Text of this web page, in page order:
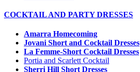
COCKTAIL AND PARTY DRESSES
Amarra Homecoming
Jovani Short and Cocktail Dresses
La Femme-Short Cocktail Dresses
Portia and Scarlett Cocktail
Sherri Hill Short Dresses